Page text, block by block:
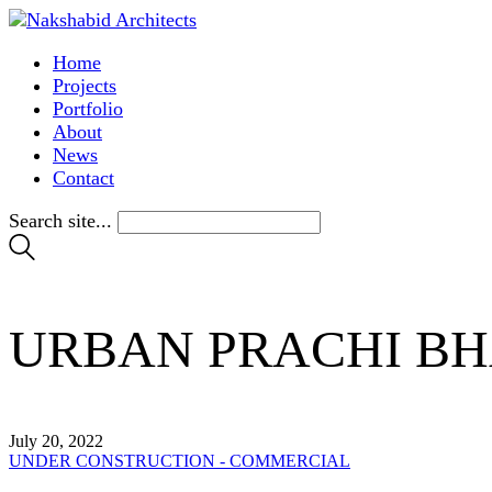
Home
Projects
Portfolio
About
News
Contact
Search site...
URBAN PRACHI
July 20, 2022
UNDER CONSTRUCTION - COMMERCIAL